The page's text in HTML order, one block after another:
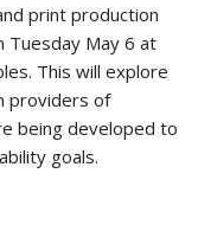
print production
Tuesday May 6 at
This will explore
providers of
being developed to
goals.